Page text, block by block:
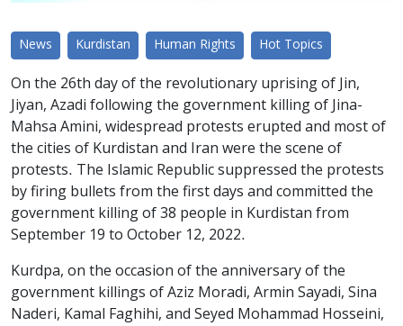
News Kurdistan Human Rights Hot Topics
On the 26th day of the revolutionary uprising of Jin,
Jiyan, Azadi following the government killing of Jina-
Mahsa Amini, widespread protests erupted and most of
the cities of Kurdistan and Iran were the scene of
protests. The Islamic Republic suppressed the protests
by firing bullets from the first days and committed the
government killing of 38 people in Kurdistan from
September 19 to October 12, 2022.
Kurdpa, on the occasion of the anniversary of the
government killings of Aziz Moradi, Armin Sayadi, Sina
Naderi, Kamal Faghihi, and Seyed Mohammad Hosseini,